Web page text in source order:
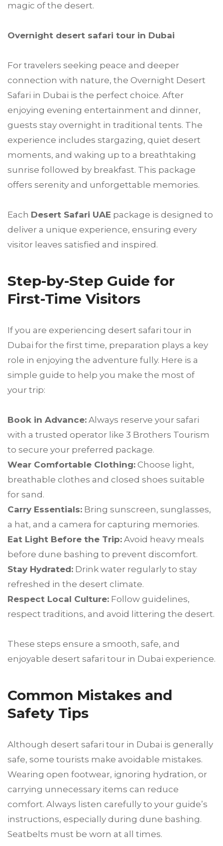
magic of the desert.
Overnight desert safari tour in Dubai
For travelers seeking peace and deeper
connection with nature, the Overnight Desert
Safari in Dubai is the perfect choice. After
enjoying evening entertainment and dinner,
guests stay overnight in traditional tents. The
experience includes stargazing, quiet desert
moments, and waking up to a breathtaking
sunrise followed by breakfast. This package
offers serenity and unforgettable memories.
Each Desert Safari UAE package is designed to
deliver a unique experience, ensuring every
visitor leaves satisfied and inspired.
Step-by-Step Guide for
First-Time Visitors
If you are experiencing desert safari tour in
Dubai for the first time, preparation plays a key
role in enjoying the adventure fully. Here is a
simple guide to help you make the most of
your trip:
Book in Advance: Always reserve your safari
with a trusted operator like 3 Brothers Tourism
to secure your preferred package.
Wear Comfortable Clothing: Choose light,
breathable clothes and closed shoes suitable
for sand.
Carry Essentials: Bring sunscreen, sunglasses,
a hat, and a camera for capturing memories.
Eat Light Before the Trip: Avoid heavy meals
before dune bashing to prevent discomfort.
Stay Hydrated: Drink water regularly to stay
refreshed in the desert climate.
Respect Local Culture: Follow guidelines,
respect traditions, and avoid littering the desert.
These steps ensure a smooth, safe, and
enjoyable desert safari tour in Dubai experience.
Common Mistakes and
Safety Tips
Although desert safari tour in Dubai is generally
safe, some tourists make avoidable mistakes.
Wearing open footwear, ignoring hydration, or
carrying unnecessary items can reduce
comfort. Always listen carefully to your guide’s
instructions, especially during dune bashing.
Seatbelts must be worn at all times.